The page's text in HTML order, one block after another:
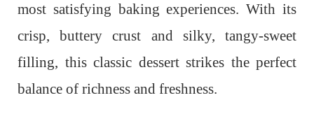
most satisfying baking experiences. With its
crisp, buttery crust and silky, tangy-sweet
filling, this classic dessert strikes the perfect
balance of richness and freshness.